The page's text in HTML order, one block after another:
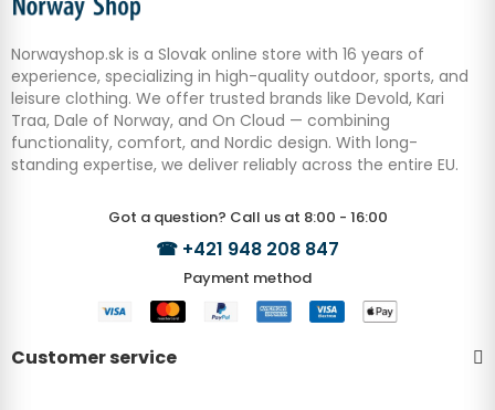
Norwayshop.sk is a Slovak online store with 16 years of
experience, specializing in high-quality outdoor, sports, and
leisure clothing. We offer trusted brands like Devold, Kari
Traa, Dale of Norway, and On Cloud — combining
functionality, comfort, and Nordic design. With long-
standing expertise, we deliver reliably across the entire EU.
Got a question? Call us at 8:00 - 16:00
☎ +421 948 208 847
Payment method
Customer service